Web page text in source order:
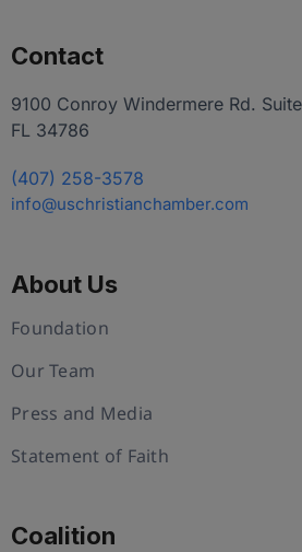
Contact
9100 Conroy Windermere Rd.
FL 34786
(407) 258-3578
info@uschristianchamber.com
About Us
Foundation
Our Team
Press and Media
Statement of Faith
Coalition